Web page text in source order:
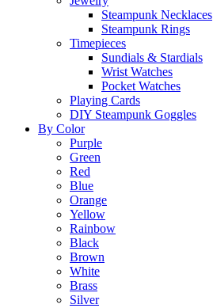
Steampunk Necklaces
Steampunk Rings
Timepieces
Sundials & Stardials
Wrist Watches
Pocket Watches
Playing Cards
DIY Steampunk Goggles
By Color
Purple
Green
Red
Blue
Orange
Yellow
Rainbow
Black
Brown
White
Brass
Silver